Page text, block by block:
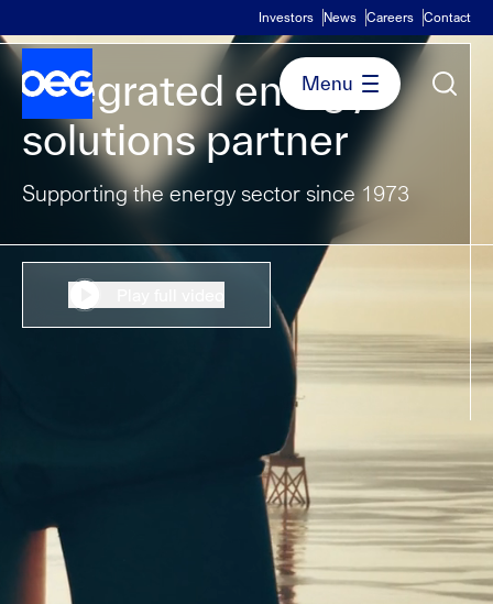
Investors News Careers Contact
Integrated energy
solutions partner
Supporting the energy sector since 1973